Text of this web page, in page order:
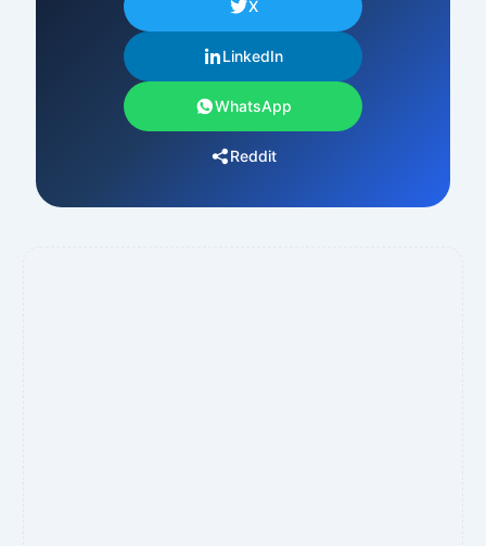
X
LinkedIn
WhatsApp
Reddit